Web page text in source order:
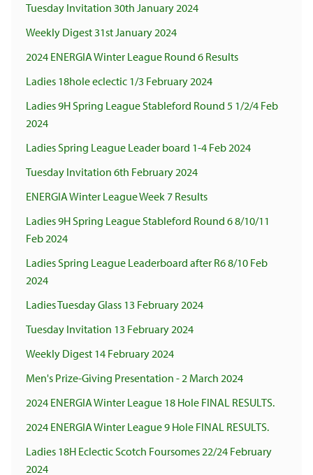
Tuesday Invitation 30th January 2024
Weekly Digest 31st January 2024
2024 ENERGIA Winter League Round 6 Results
Ladies 18hole eclectic 1/3 February 2024
Ladies 9H Spring League Stableford Round 5 1/2/4 Feb
2024
Ladies Spring League Leader board 1-4 Feb 2024
Tuesday Invitation 6th February 2024
ENERGIA Winter League Week 7 Results
Ladies 9H Spring League Stableford Round 6 8/10/11
Feb 2024
Ladies Spring League Leaderboard after R6 8/10 Feb
2024
Ladies Tuesday Glass 13 February 2024
Tuesday Invitation 13 February 2024
Weekly Digest 14 February 2024
Men's Prize-Giving Presentation - 2 March 2024
2024 ENERGIA Winter League 18 Hole FINAL RESULTS.
2024 ENERGIA Winter League 9 Hole FINAL RESULTS.
Ladies 18H Eclectic Scotch Foursomes 22/24 February
2024